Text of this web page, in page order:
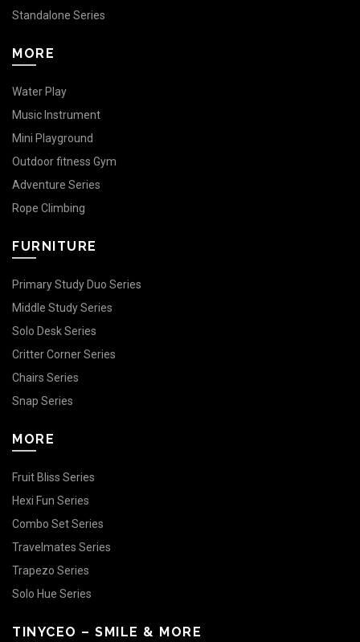
Standalone Series
MORE
Water Play
Music Instrument
Mini Playground
Outdoor fitness Gym
Adventure Series
Rope Climbing
FURNITURE
Primary Study Duo Series
Middle Study Series
Solo Desk Series
Critter Corner Series
Chairs Series
Snap Series
MORE
Fruit Bliss Series
Hexi Fun Series
Combo Set Series
Travelmates Series
Trapezo Series
Solo Hue Series
TINYCEO – SMILE & MORE